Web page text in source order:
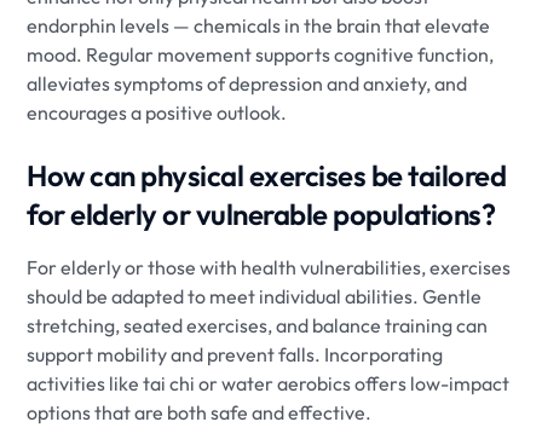
endorphin levels — chemicals in the brain that elevate
mood. Regular movement supports cognitive function,
alleviates symptoms of depression and anxiety, and
encourages a positive outlook.
How can physical exercises be tailored
for elderly or vulnerable populations?
For elderly or those with health vulnerabilities, exercises
should be adapted to meet individual abilities. Gentle
stretching, seated exercises, and balance training can
support mobility and prevent falls. Incorporating
activities like tai chi or water aerobics offers low-impact
options that are both safe and effective.